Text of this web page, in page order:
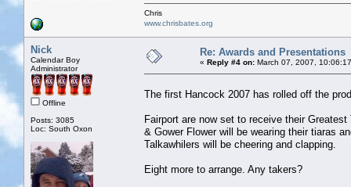
Chris
www.chrisbates.org
Nick
Calendar Boy
Administrator
Offline
Posts: 3085
Loc: South Oxon
Re: Awards and Presentations
« Reply #4 on: March 07, 2007,
The first Hancock 2007 has rolled off the
Fairport are now set to receive their
& Gower Flower will be wearing their tiaras
Talkawhilers will be cheering and clapping.
Eight more to arrange. Any takers?